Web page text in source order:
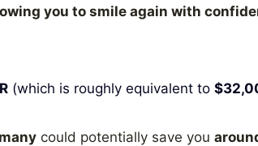
you to smile again with
(which is roughly equivalent to
could potentially save you